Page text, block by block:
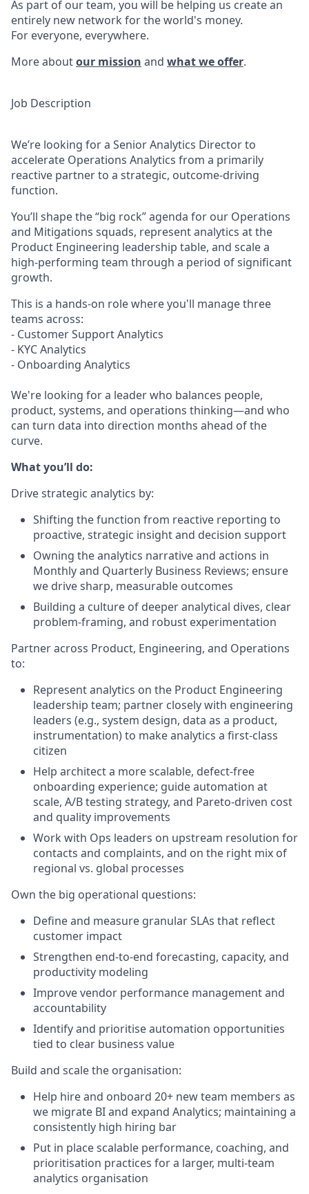
As part of our team, you will be helping us create an
entirely new network for the world's money.
For everyone, everywhere.
More aboutour mission and what we offer.
Job Description
We’re looking for a Senior Analytics Director to
accelerate Operations Analytics from a primarily
reactive partner to a strategic, outcome-driving
function.
You’ll shape the “big rock” agenda for our Operations
and Mitigations squads, represent analytics at the
Product Engineering leadership table, and scale a
high-performing team through a period of significant
growth.
This is a hands-on role where you'll manage three
teams across:
- Customer Support Analytics
- KYC Analytics
- Onboarding Analytics
We're looking for a leader who balances people,
product, systems, and operations thinking—and who
can turn data into direction months ahead of the
curve.
What you’ll do:
Drive strategic analytics by:
Shifting the function from reactive reporting to
proactive, strategic insight and decision support
Owning the analytics narrative and actions in
Monthly and Quarterly Business Reviews; ensure
we drive sharp, measurable outcomes
Building a culture of deeper analytical dives, clear
problem-framing, and robust experimentation
Partner across Product, Engineering, and Operations
to:
Represent analytics on the Product Engineering
leadership team; partner closely with engineering
leaders (e.g., system design, data as a product,
instrumentation) to make analytics a first-class
citizen
Help architect a more scalable, defect-free
onboarding experience; guide automation at
scale, A/B testing strategy, and Pareto-driven cost
and quality improvements
Work with Ops leaders on upstream resolution for
contacts and complaints, and on the right mix of
regional vs. global processes
Own the big operational questions:
Define and measure granular SLAs that reflect
customer impact
Strengthen end-to-end forecasting, capacity, and
productivity modeling
Improve vendor performance management and
accountability
Identify and prioritise automation opportunities
tied to clear business value
Build and scale the organisation:
Help hire and onboard 20+ new team members as
we migrate BI and expand Analytics; maintaining a
consistently high hiring bar
Put in place scalable performance, coaching, and
prioritisation practices for a larger, multi-team
analytics organisation